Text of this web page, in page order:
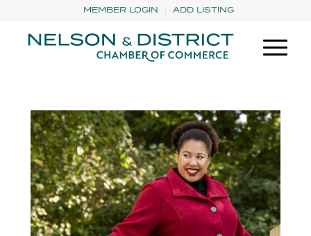
MEMBER LOGIN ADD LISTING